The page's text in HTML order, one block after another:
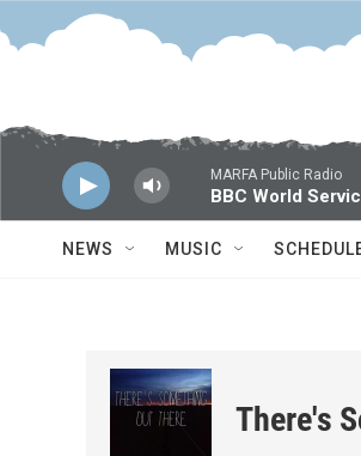
Skip to main content
MARFA Public Radio
BBC World
NEWS MUSIC
There's